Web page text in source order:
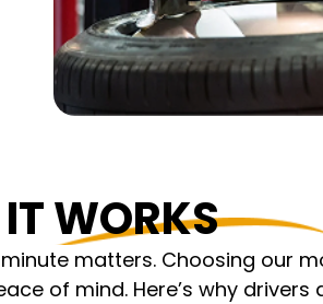
WORKS
matters. Choosing our
of mind. Here’s why drivers